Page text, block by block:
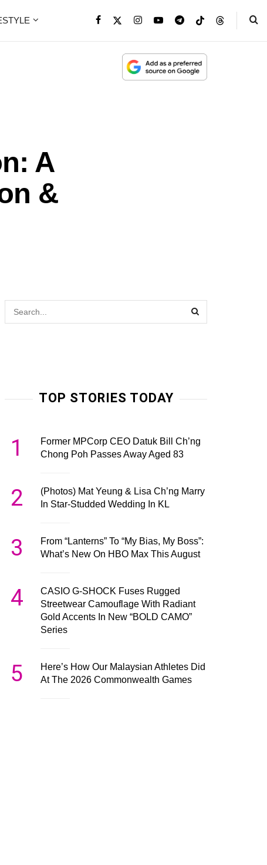
A
&
TOP STORIES TODAY
1
Former MPCorp CEO Datuk Bill Ch’ng
Chong Poh Passes Away Aged 83
2
(Photos) Mat Yeung & Lisa Ch’ng Marry
In Star-Studded Wedding In KL
3
From “Lanterns” To “My Bias, My Boss”:
What’s New On HBO Max This August
4
CASIO G-SHOCK Fuses Rugged
Streetwear Camouflage With Radiant
Gold Accents In New “BOLD CAMO”
Series
5
Here’s How Our Malaysian Athletes Did
At The 2026 Commonwealth Games